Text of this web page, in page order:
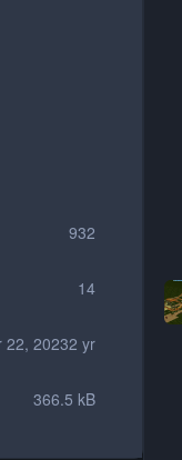
932
14
22, 20232 yr
366.5 kB